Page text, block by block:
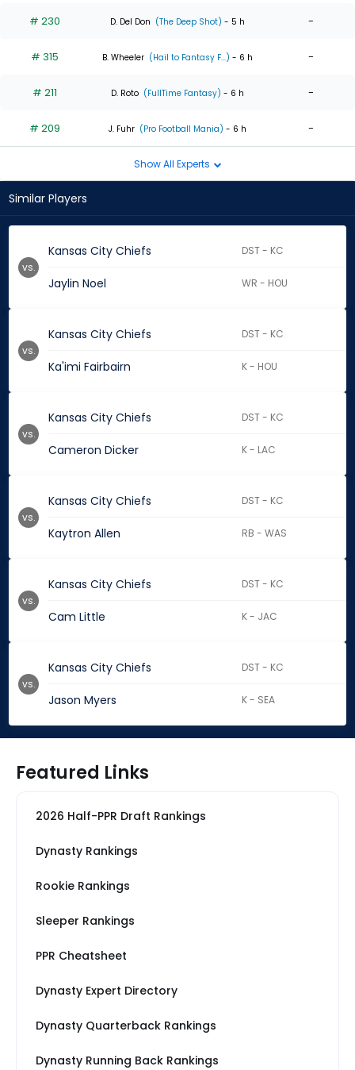
# 230 D. Del Don (The Deep Shot) - 5 h -
# 315 B. Wheeler (Hail to Fantasy F...) - 6 h -
# 211 D. Roto (FullTime Fantasy) - 6 h -
# 209 J. Fuhr (Pro Football Mania) - 6 h -
Show All Experts
Similar Players
Kansas City Chiefs DST - KC
Jaylin Noel WR - HOU
vs.
Kansas City Chiefs DST - KC
Ka'imi Fairbairn K - HOU
vs.
Kansas City Chiefs DST - KC
Cameron Dicker K - LAC
vs.
Kansas City Chiefs DST - KC
Kaytron Allen RB - WAS
vs.
Kansas City Chiefs DST - KC
Cam Little K - JAC
vs.
Kansas City Chiefs DST - KC
Jason Myers K - SEA
vs.
Featured Links
2026 Half-PPR Draft Rankings
Dynasty Rankings
Rookie Rankings
Sleeper Rankings
PPR Cheatsheet
Dynasty Expert Directory
Dynasty Quarterback Rankings
Dynasty Running Back Rankings